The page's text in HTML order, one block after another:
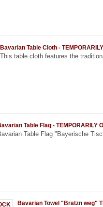
Bavarian Table Cloth -
This table cloth features the
Table Flag - TEMPORARILY
Table Flag "Bayerische
Bavarian Towel "Bratzn weg"